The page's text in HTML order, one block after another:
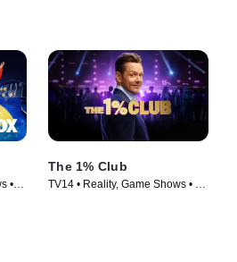
•
The 1% Club
TV14 • Reality, Game Shows • TV